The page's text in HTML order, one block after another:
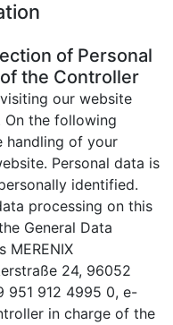
of Personal
the Controller
our website
the following
handling of your
Personal data is
identified.
processing on this
General Data
MERENIX
24, 96052
951 912 4995 0, e-
in charge of the